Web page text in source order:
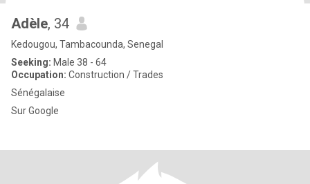
Adèle, 34
Kedougou, Tambacounda, Senegal
Seeking: Male 38 - 64
Occupation: Construction / Trades
Sénégalaise
Sur Google